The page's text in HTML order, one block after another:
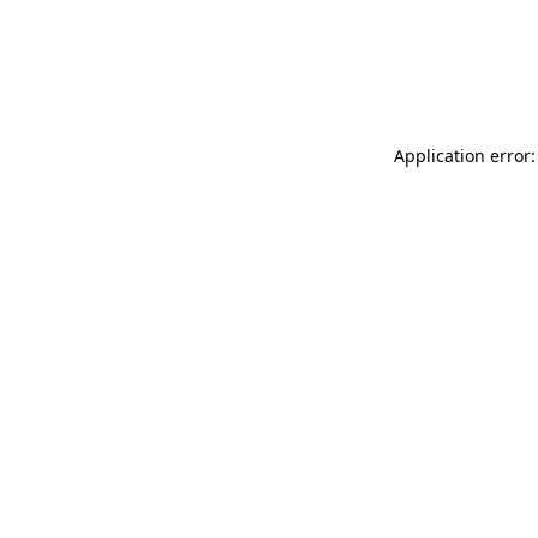
Application